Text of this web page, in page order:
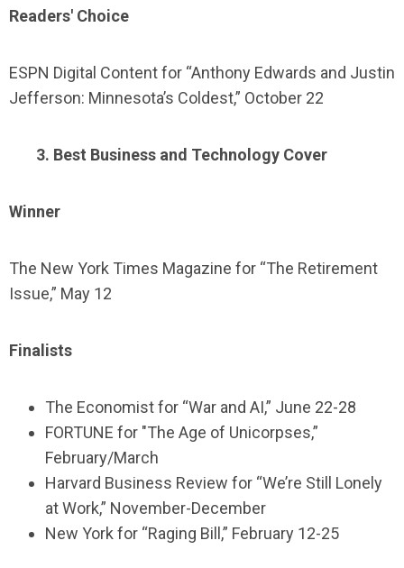
Readers' Choice
ESPN Digital Content for “Anthony Edwards and Justin
Jefferson: Minnesota’s Coldest,” October 22
3. Best Business and Technology Cover
Winner
The New York Times Magazine for “The Retirement
Issue,” May 12
Finalists
The Economist for “War and AI,” June 22-28
FORTUNE for "The Age of Unicorpses,”
February/March
Harvard Business Review for “We’re Still Lonely
at Work,” November-December
New York for “Raging Bill,” February 12-25